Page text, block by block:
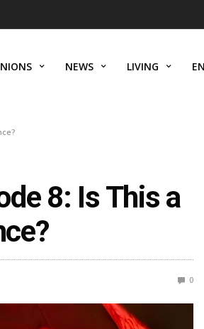
NEWS LIVING
8: Is This a
0